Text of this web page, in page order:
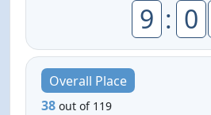
9 : 0
Overall Place
38 out of 119